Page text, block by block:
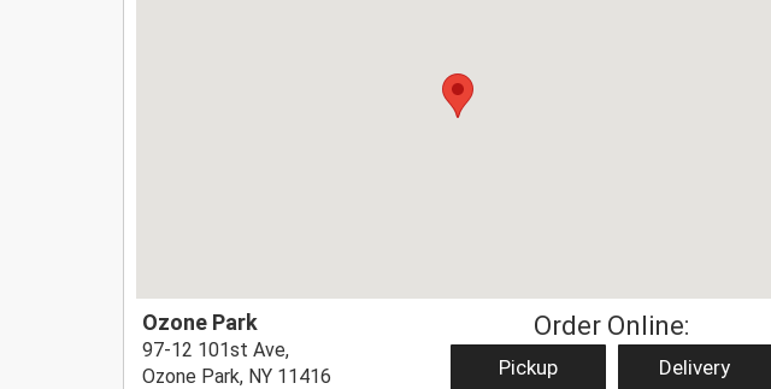
Ozone Park
97-12 101st Ave,
Ozone Park, NY 11416
Order Online:
Pickup Delivery